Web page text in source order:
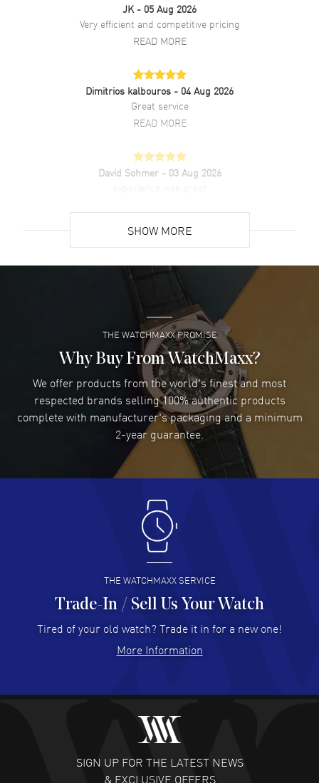
JK - 05 Aug 2026
Very efficient and competitive pricing
READ MORE
Dimitrios kalbouros - 04 Aug 2026
Great service
READ MORE
David Sohmer - 03 Aug 2026
Super easy- great website!
READ MORE
Lee applebaum- 03 Aug 2026
I was very impressed and got the watch I wanted at an
excellent price!
READ MORE
Damon Lichtenberger- 02 Aug 2026
Great pricing, great experience.
Antonio Suarez- 02 Aug 2026
I like the myriad payment options. This is the fourth time
I buy from watchmaxx.
READ MORE
Hector Caro - 31 Jul 2026
Super easy, super fast check out, and no waiting list.
READ MORE
Fabulous experience ! easy to navigate and great
customer support. Beautiful watch selections, great
READ MORE
SHOW MORE
THE WATCHMAXX PROMISE
Why Buy From WatchMaxx?
We offer products from the world's finest and most
respected brands selling 100% authentic products
complete with manufacturer's packaging and a minimum
2-year guarantee.
THE WATCHMAXX SERVICE
Trade-In / Sell Us Your Watch
Tired of your old watch? Trade it in for a new one!
More Information
SIGN UP FOR THE LATEST NEWS
& EXCLUSIVE OFFERS